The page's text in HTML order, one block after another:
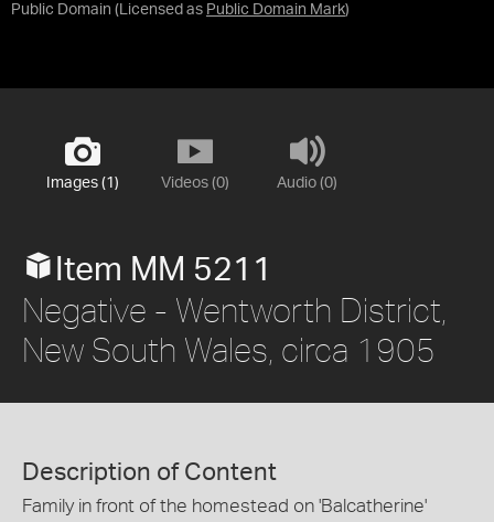
Public Domain (Licensed as Public Domain Mark)
Images (1) Videos (0) Audio (0)
Item MM 5211
Negative - Wentworth District,
New South Wales, circa 1905
Description of Content
Family in front of the homestead on 'Balcatherine'